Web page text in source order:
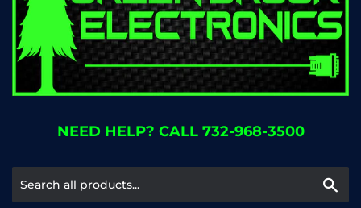
NEED HELP? CALL 732-968-3500